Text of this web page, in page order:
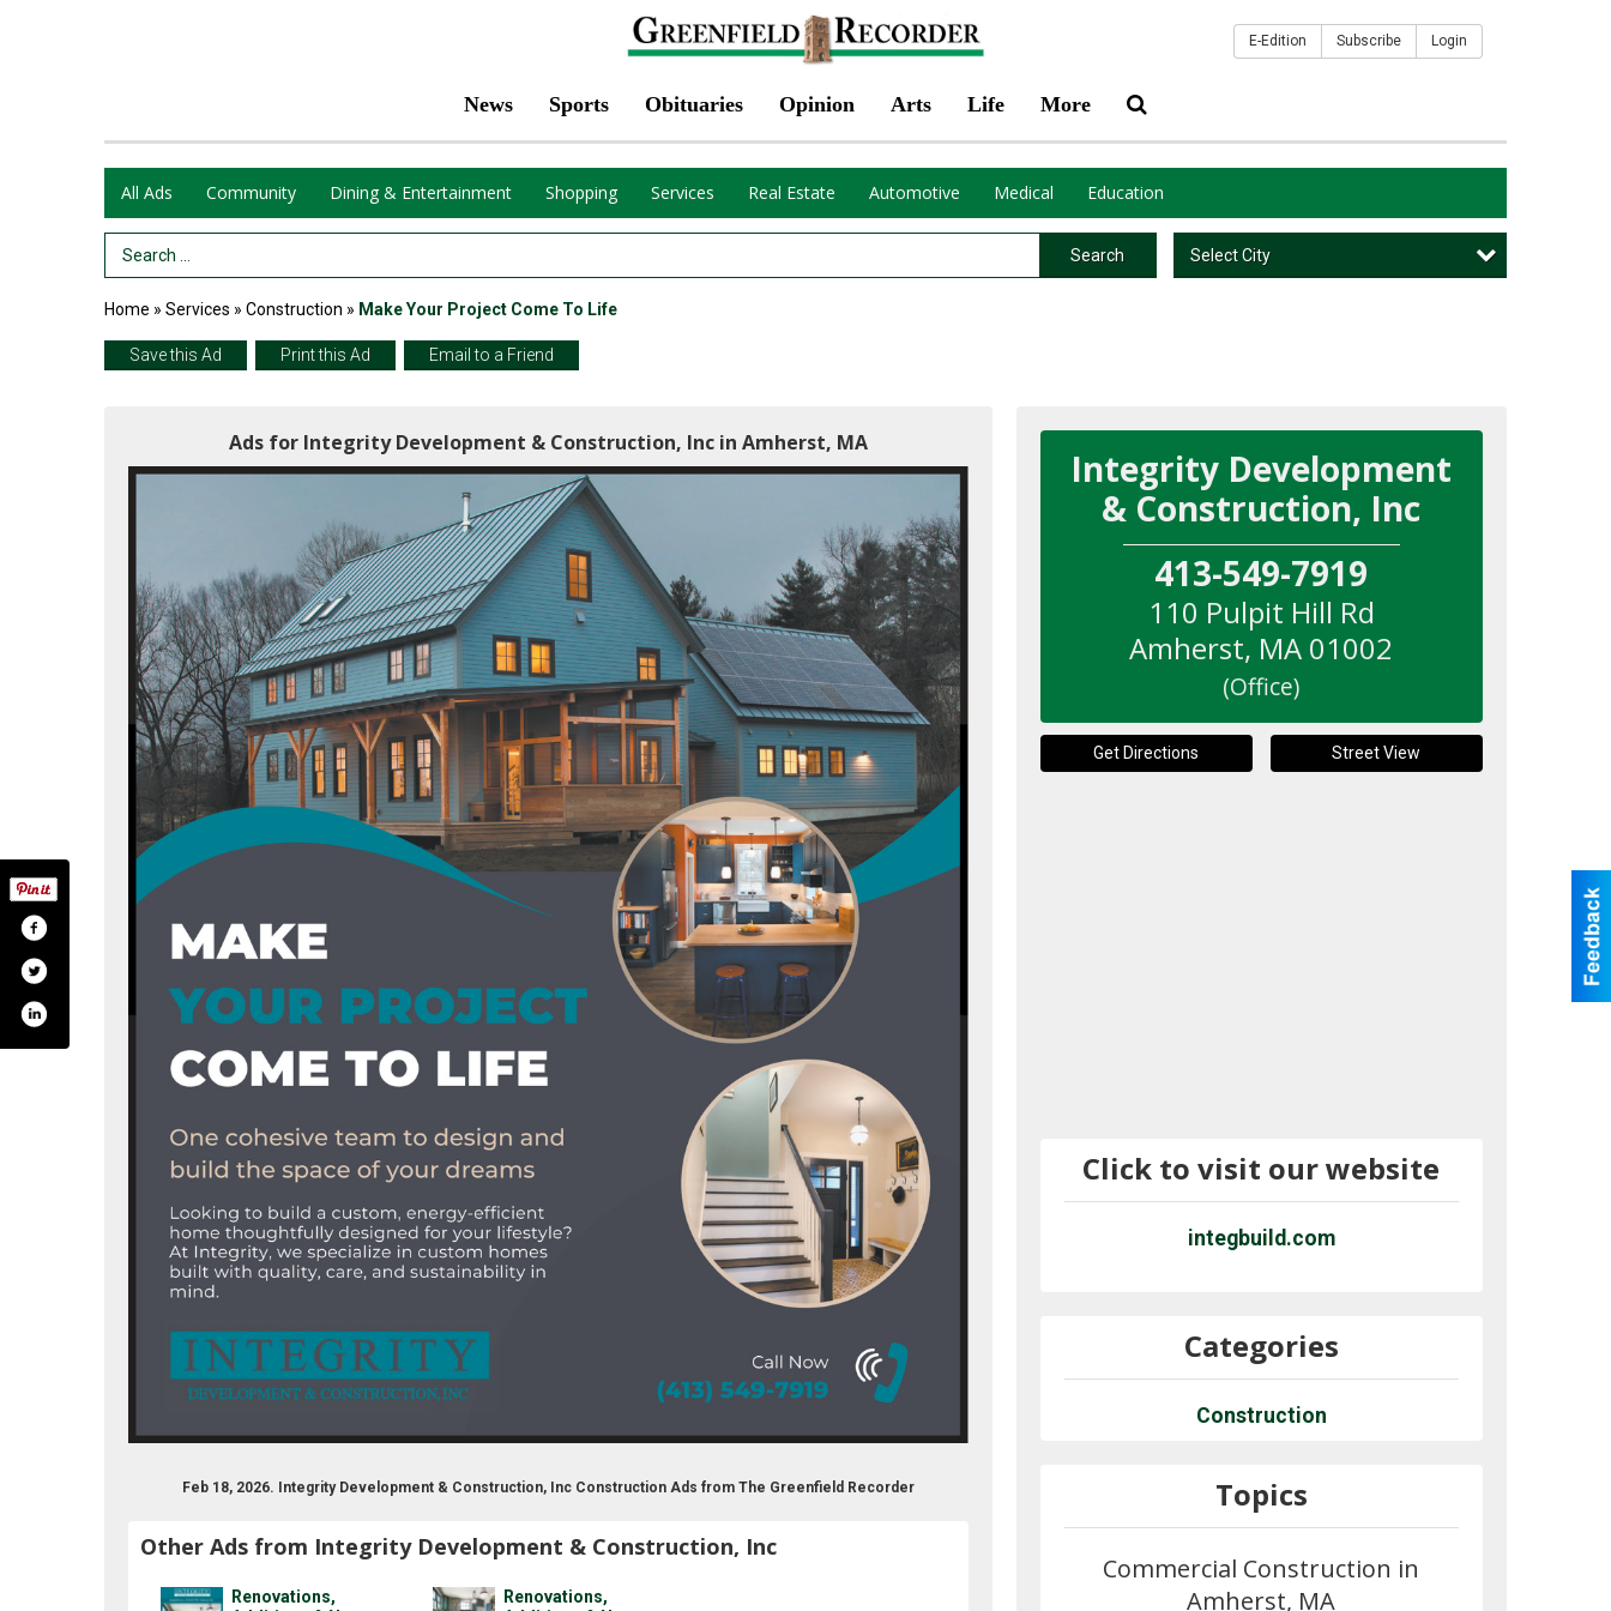
News Sports Obituaries Opinion Arts Life More
E-Edition Subscribe Login
All Ads Community Dining & Entertainment Shopping Services Real Estate Automotive Medical Education
Search Term Search Select City
Home » Services » Construction » Make Your Project Come To Life
Save this Ad Print this Ad Email to a Friend
Ads for Integrity Development & Construction, Inc in Amherst, MA
Feb 18, 2026. Integrity Development & Construction, Inc Construction Ads from The Greenfield Recorder
Other Ads from Integrity Development & Construction, Inc
Renovations,
Renovations,
Integrity Development
& Construction, Inc
413-549-7919
110 Pulpit Hill Rd
Amherst, MA 01002
(Office)
Get Directions Street View
Click to visit our website
integbuild.com
Categories
Construction
Topics
Commercial Construction in
Amherst, MA